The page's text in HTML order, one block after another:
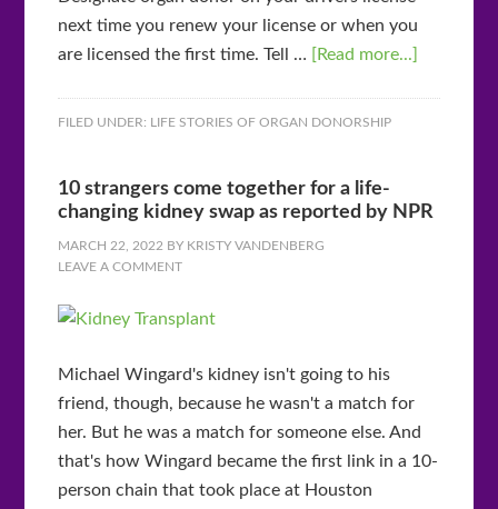
next time you renew your license or when you
are licensed the first time. Tell …
[Read more...]
FILED UNDER: LIFE STORIES OF ORGAN DONORSHIP
10 strangers come together for a life-
changing kidney swap as reported by NPR
MARCH 22, 2022 BY KRISTY VANDENBERG
LEAVE A COMMENT
Michael Wingard's kidney isn't going to his
friend, though, because he wasn't a match for
her. But he was a match for someone else. And
that's how Wingard became the first link in a 10-
person chain that took place at Houston